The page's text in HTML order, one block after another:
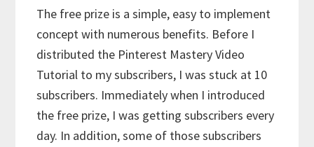
The free prize is a simple, easy to implement
concept with numerous benefits. Before I
distributed the Pinterest Mastery Video
Tutorial to my subscribers, I was stuck at 10
subscribers. Immediately when I introduced
the free prize, I was getting subscribers every
day. In addition, some of those subscribers